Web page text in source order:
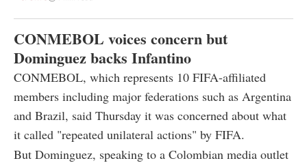
CONMEBOL voices concern but
Dominguez backs Infantino
CONMEBOL, which represents 10 FIFA-affiliated
members including major federations such as Argentina
and Brazil, said Thursday it was concerned about what
it called "repeated unilateral actions" by FIFA.
But Dominguez, speaking to a Colombian media outlet